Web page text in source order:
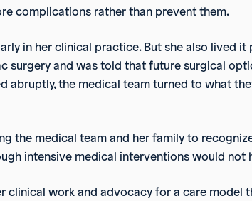
complications rather than prevent them.
in her clinical practice. But she also lived
surgery and was told that future surgical
abruptly, the medical team turned to what
the medical team and her family to
intensive medical interventions would
clinical work and advocacy for a care